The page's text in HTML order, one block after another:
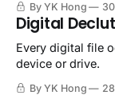
By YK Hong
Digital
Every digital file
device or drive.
By YK Hong